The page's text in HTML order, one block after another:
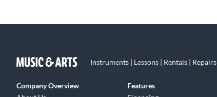
Instruments | Lessons | Rentals | Repairs
Company Overview
Features